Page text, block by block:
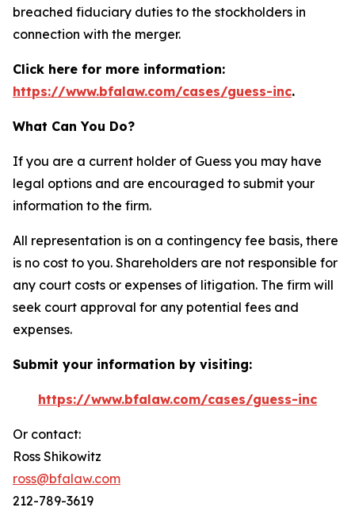
breached fiduciary duties to the stockholders in
connection with the merger.
Click here for more information:
https://www.bfalaw.com/cases/guess-inc.
What Can You Do?
If you are a current holder of Guess you may have
legal options and are encouraged to submit your
information to the firm.
All representation is on a contingency fee basis, there
is no cost to you. Shareholders are not responsible for
any court costs or expenses of litigation. The firm will
seek court approval for any potential fees and
expenses.
Submit your information by visiting:
https://www.bfalaw.com/cases/guess-inc
Or contact:
Ross Shikowitz
ross@bfalaw.com
212-789-3619